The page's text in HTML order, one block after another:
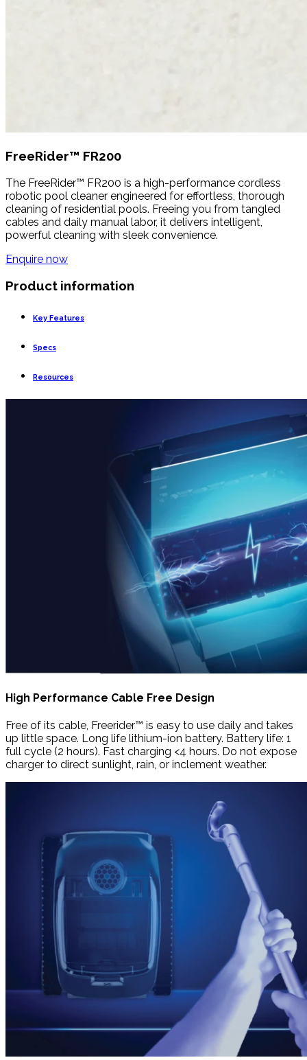
FreeRider™ FR200
The FreeRider™ FR200 is a high-performance cordless
robotic pool cleaner engineered for effortless, thorough
cleaning of residential pools. Freeing you from tangled
cables and daily manual labor, it delivers intelligent,
powerful cleaning with sleek convenience.
Enquire now
Product information
Key Features
Specs
Resources
High Performance Cable Free Design
Free of its cable, Freerider™ is easy to use daily and takes
up little space. Long life lithium-ion battery. Battery life: 1
full cycle (2 hours). Fast charging <4 hours. Do not expose
charger to direct sunlight, rain, or inclement weather.